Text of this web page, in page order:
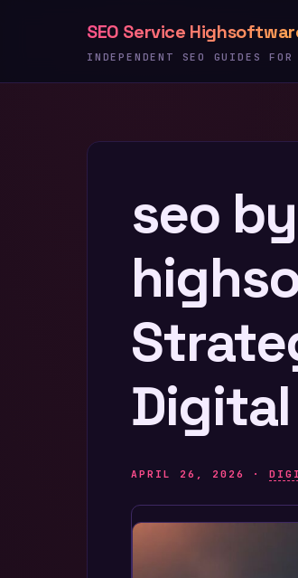
SEO Service
INDEPENDENT SEO GUIDES
seo by
APRIL 26, 2026 ·